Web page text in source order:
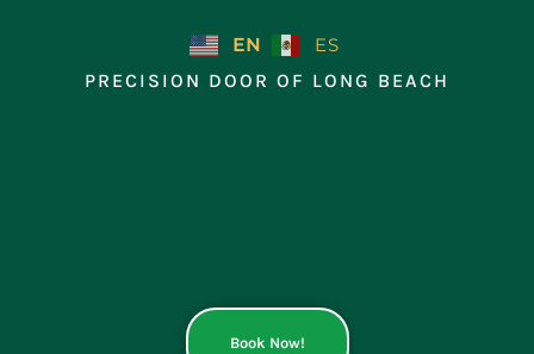
EN
ES
PRECISION DOOR OF LONG BEACH
Book Now!